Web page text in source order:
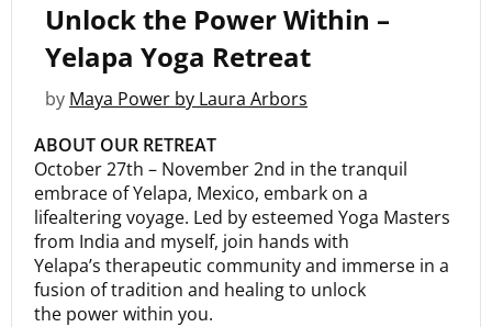
Unlock the Power Within –
Yelapa Yoga Retreat
by Maya Power by Laura Arbors
ABOUT OUR RETREAT
October 27th – November 2nd in the tranquil
embrace of Yelapa, Mexico, embark on a
lifealtering voyage. Led by esteemed Yoga Masters
from India and myself, join hands with
Yelapa’s therapeutic community and immerse in a
fusion of tradition and healing to unlock
the power within you.